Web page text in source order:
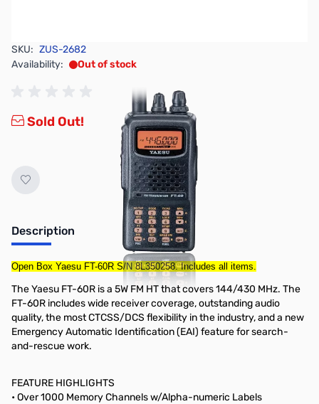
SKU: ZUS-2682
Availability:
Out of stock
Sold Out!
Description
Open Box Yaesu FT-60R S/N 8L350258. Includes all items.
The Yaesu FT-60R is a 5W FM HT that covers 144/430 MHz. The
FT-60R includes wide receiver coverage, outstanding audio
quality, the most CTCSS/DCS flexibility in the industry, and a new
Emergency Automatic Identification (EAI) feature for search-
and-rescue work.
FEATURE HIGHLIGHTS
• Over 1000 Memory Channels w/Alpha-numeric Labels